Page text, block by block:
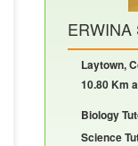
ERWINA
Laytown,
10.80 Km
Biology
Science